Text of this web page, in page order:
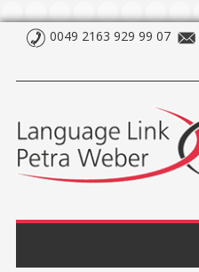
0049 2163 929 99 07